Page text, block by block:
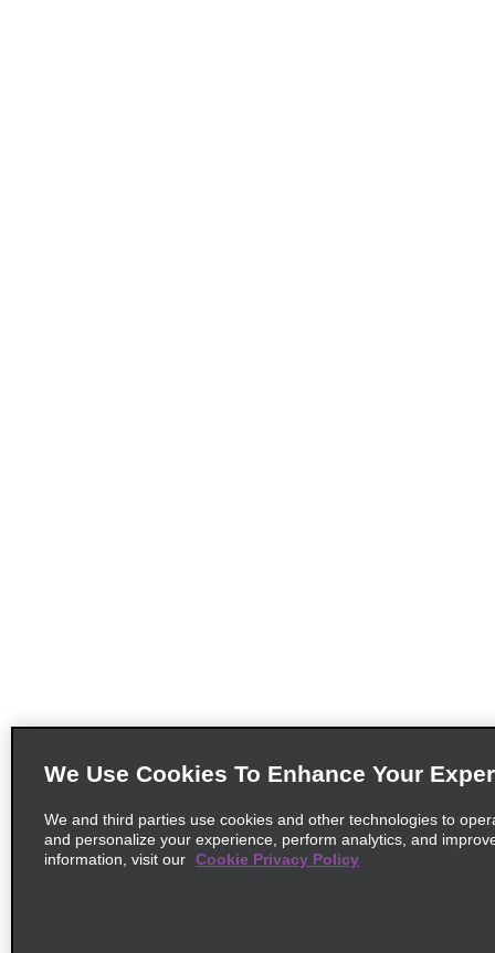
We Use Cookies To Enhance Your
We and third parties use cookies and other technologies to
and personalize your experience, perform analytics, and
information, visit our Cookie Privacy Policy